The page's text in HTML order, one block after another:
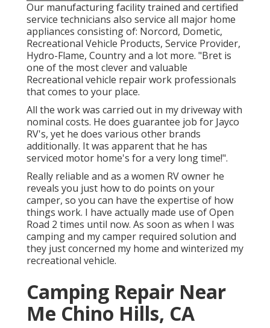
Our manufacturing facility trained and certified
service technicians also service all major home
appliances consisting of: Norcord, Dometic,
Recreational Vehicle Products, Service Provider,
Hydro-Flame, Country and a lot more. "Bret is
one of the most clever and valuable
Recreational vehicle repair work professionals
that comes to your place.
All the work was carried out in my driveway with
nominal costs. He does guarantee job for Jayco
RV's, yet he does various other brands
additionally. It was apparent that he has
serviced motor home's for a very long time!".
Really reliable and as a women RV owner he
reveals you just how to do points on your
camper, so you can have the expertise of how
things work. I have actually made use of Open
Road 2 times until now. As soon as when I was
camping and my camper required solution and
they just concerned my home and winterized my
recreational vehicle.
Camping Repair Near
Me Chino Hills, CA